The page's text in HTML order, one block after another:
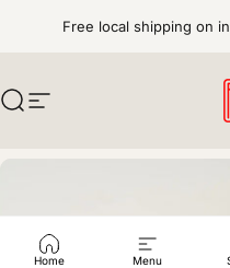
Free local shipping on
SearchSite navigation
Home Menu